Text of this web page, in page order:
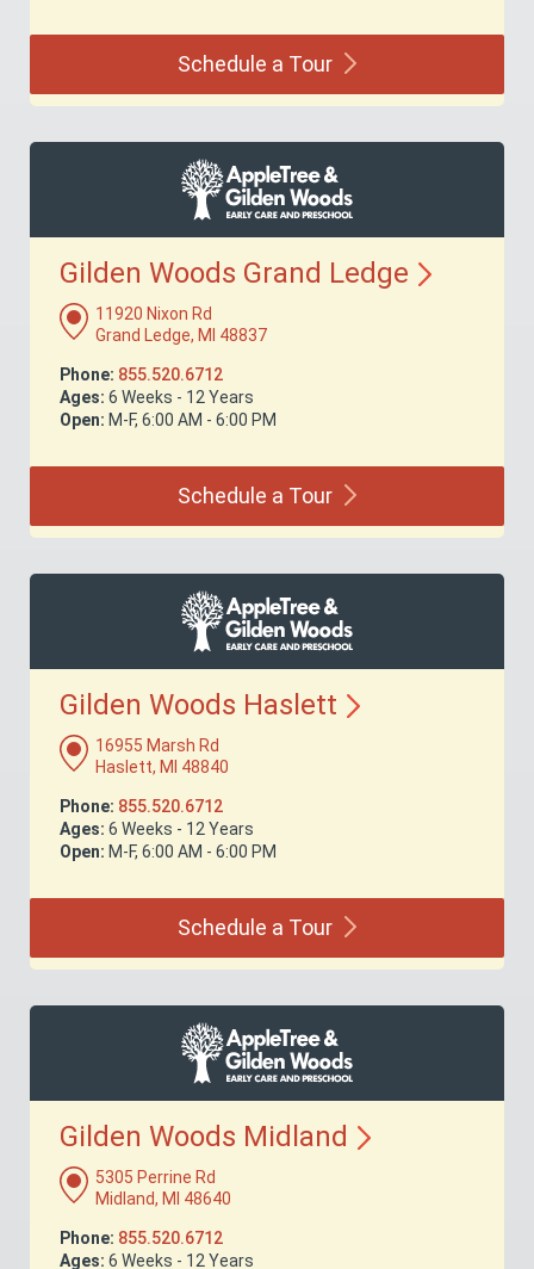
Schedule a Tour
Gilden Woods Grand Ledge
11920 Nixon Rd
Grand Ledge, MI 48837
Phone: 855.520.6712
Ages: 6 Weeks - 12 Years
Open: M-F, 6:00 AM - 6:00 PM
Schedule a Tour
Gilden Woods Haslett
16955 Marsh Rd
Haslett, MI 48840
Phone: 855.520.6712
Ages: 6 Weeks - 12 Years
Open: M-F, 6:00 AM - 6:00 PM
Schedule a Tour
Gilden Woods Midland
5305 Perrine Rd
Midland, MI 48640
Phone: 855.520.6712
Ages: 6 Weeks - 12 Years